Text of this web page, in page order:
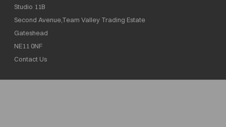
Studio 11B
Second Avenue,Team Valley Trading Estate
Gateshead
NE11 0NF
Contact Us